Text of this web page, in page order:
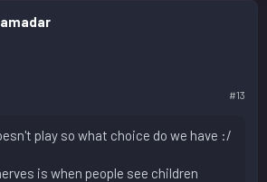
#13
play so what choice do we have :/
is when people see children